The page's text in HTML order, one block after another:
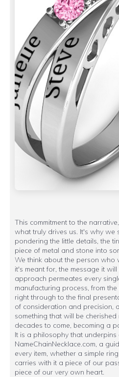
This commitment to the
what truly drives us. It's why we
pondering the little details, the
piece of metal and stone into
We think about the person who
it's meant for, the message it
approach permeates every
manufacturing process, from
right through to the final
of consideration and precision,
something that will be
decades to come, becoming a
It is a philosophy that
NameChainNecklace.com, a
every item, whether a simple
carries with it a piece of our
piece of our very own heart.